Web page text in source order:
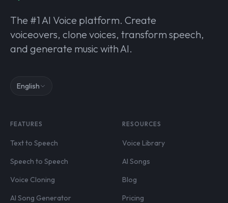
The #1 AI Voice platform. Create
voiceovers, clone voices, transform speech,
and generate music with AI.
English
FEATURES
Text to Speech
Speech to Speech
Voice Cloning
AI Song Generator
RESOURCES
Voice Library
AI Songs
Blog
Pricing